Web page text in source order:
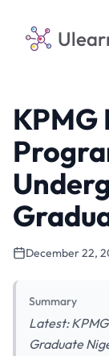
December 22,
Summary
Latest:
Graduate